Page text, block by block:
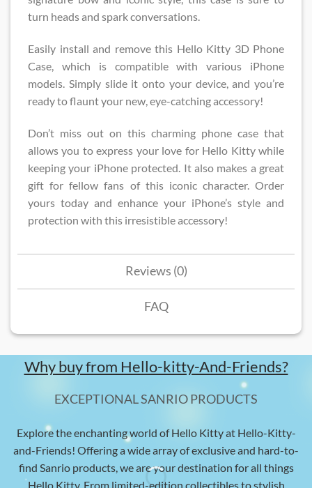
turn heads and spark conversations.
Easily install and remove this Hello Kitty 3D Phone
Case​, which is compatible with various iPhone
models. Simply slide it onto your device, and you’re
ready to flaunt your new, eye-catching accessory!
Don’t miss out on this charming phone case that
allows you to express your love for Hello Kitty while
keeping your iPhone protected. It also makes a great
gift for fellow fans of this iconic character. Order
yours today and enhance your iPhone’s style and
protection with this irresistible accessory!
Reviews (0)
FAQ
Why buy from Hello-kitty-And-Friends?
EXCEPTIONAL SANRIO PRODUCTS
Explore the enchanting world of Hello Kitty at Hello-Kitty-
and-Friends! Offering a wide array of exclusive and hard-to-
find Sanrio products, we are your destination for all things
Hello Kitty. From limited-edition collectibles to stylish